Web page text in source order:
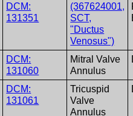
DCM:
131351
(367624001,
SCT,
"Ductus
Venosus")
DCM:
131060
Mitral Valve
Annulus
DCM:
131061
Tricuspid
Valve
Annulus